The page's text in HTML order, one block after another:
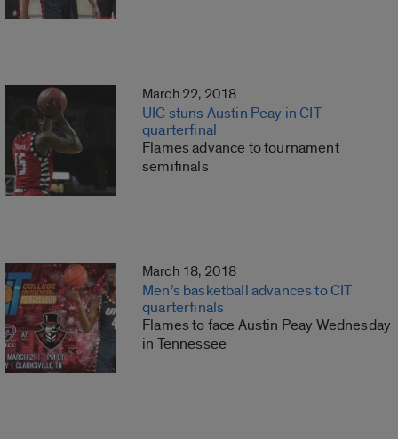
March 22, 2018
UIC stuns Austin Peay in CIT
quarterfinal
Flames advance to tournament
semifinals
March 18, 2018
Men’s basketball advances to CIT
quarterfinals
Flames to face Austin Peay Wednesday
in Tennessee